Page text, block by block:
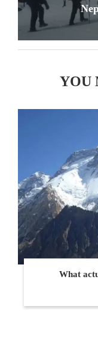
YOU
What